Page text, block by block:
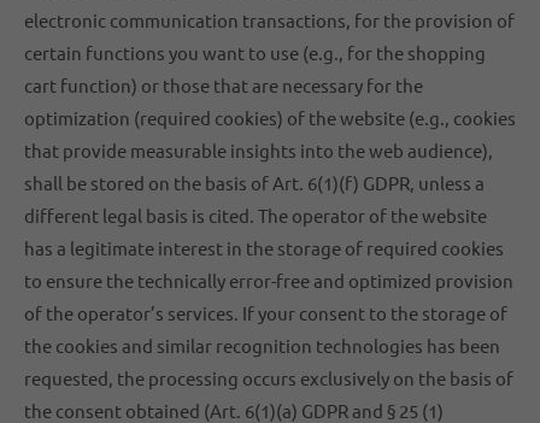
electronic communication transactions, for the provision of
certain functions you want to use (e.g., for the shopping
cart function) or those that are necessary for the
optimization (required cookies) of the website (e.g., cookies
that provide measurable insights into the web audience),
shall be stored on the basis of Art. 6(1)(f) GDPR, unless a
different legal basis is cited. The operator of the website
has a legitimate interest in the storage of required cookies
to ensure the technically error-free and optimized provision
of the operator’s services. If your consent to the storage of
the cookies and similar recognition technologies has been
requested, the processing occurs exclusively on the basis of
the consent obtained (Art. 6(1)(a) GDPR and § 25 (1)